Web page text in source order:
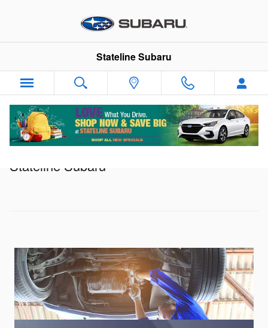
Stateline Subaru
Service Specials in Somerset, MA |
Stateline Subaru